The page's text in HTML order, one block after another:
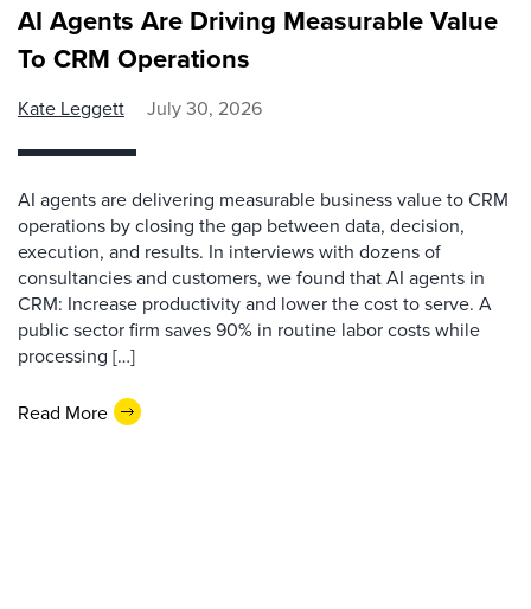
AI Agents Are Driving Measurable Value
To CRM Operations
Kate Leggett July 30, 2026
AI agents are delivering measurable business value to CRM
operations by closing the gap between data, decision,
execution, and results. In interviews with dozens of
consultancies and customers, we found that AI agents in
CRM: Increase productivity and lower the cost to serve. A
public sector firm saves 90% in routine labor costs while
processing […]
Read More